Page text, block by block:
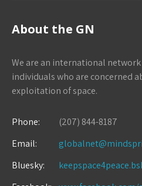
About the GN
We are an international
individuals who are concerned
exploitation of space.
Phone:
(207) 844-8187
Email:
Bluesky: